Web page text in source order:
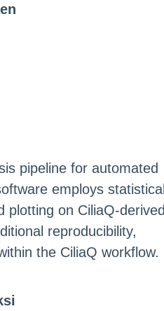
pipeline for automated
employs statistical
plotting on CiliaQ-derived
reproducibility,
the CiliaQ workflow.